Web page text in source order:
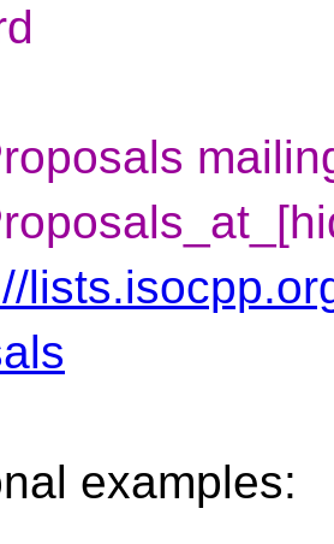
examples: